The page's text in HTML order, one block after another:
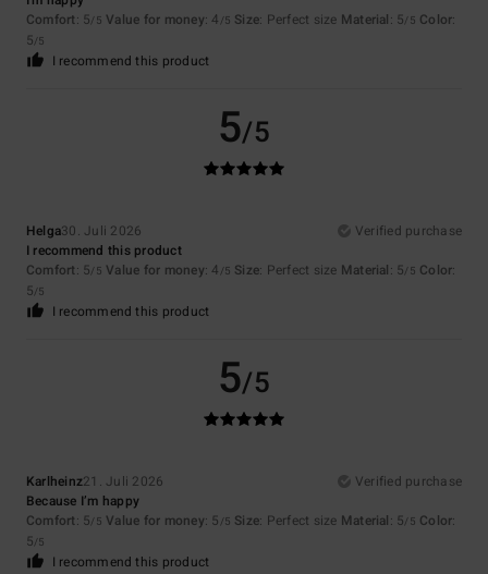
Comfort: 5/5 Value for money: 4 /5 Size: Perfect size Material: 5/5 Color:
5/5
I recommend this product
5/5
Helga30. Juli 2026
Verified purchase
I recommend this product
Comfort: 5/5 Value for money: 4 /5 Size: Perfect size Material: 5/5 Color:
5/5
I recommend this product
5/5
Karlheinz21. Juli 2026
Verified purchase
Because I’m happy
Comfort: 5/5 Value for money: 5 /5 Size: Perfect size Material: 5/5 Color:
5/5
I recommend this product